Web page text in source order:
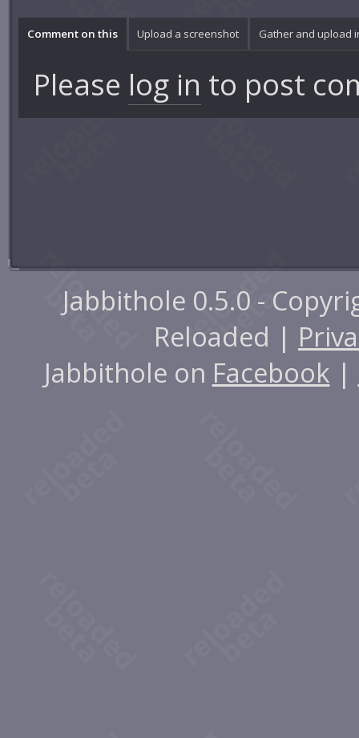
Comment on this Upload a screenshot Gather and upload
Please log in to post
Jabbithole 0.5.0 -
Reloaded |
Jabbithole on Facebook |